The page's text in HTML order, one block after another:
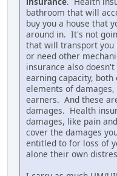
bathroom that will
buy you a house that
around in. It's not
that will transport you
or need other
insurance also
earning capacity,
elements of
earners. And these
damages. Health
damages, like pain
cover the damages
entitled to for loss of
alone their own